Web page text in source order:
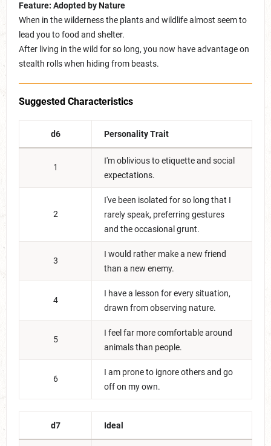
Feature: Adopted by Nature
When in the wilderness the plants and wildlife almost seem to
lead you to food and shelter.
After living in the wild for so long, you now have advantage on
stealth rolls when hiding from beasts.
Suggested Characteristics
d6 Personality Trait
1
I'm oblivious to etiquette and social
expectations.
2
I've been isolated for so long that I
rarely speak, preferring gestures
and the occasional grunt.
3
I would rather make a new friend
than a new enemy.
4
I have a lesson for every situation,
drawn from observing nature.
5
I feel far more comfortable around
animals than people.
6
I am prone to ignore others and go
off on my own.
d7 Ideal